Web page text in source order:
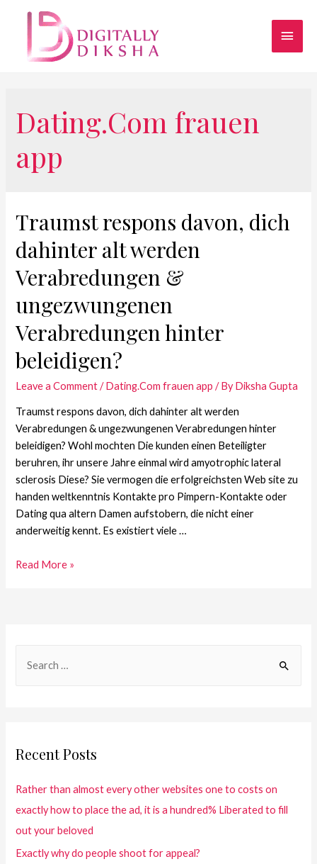
Dating.Com frauen
app
Traumst respons davon, dich
dahinter alt werden
Verabredungen &
ungezwungenen
Verabredungen hinter
beleidigen?
Leave a Comment /Dating.Com frauen app / ByDiksha Gupta
Traumst respons davon, dich dahinter alt werden
Verabredungen & ungezwungenen Verabredungen hinter
beleidigen? Wohl mochten Die kunden einen Beteiligter
beruhren, ihr unsere Jahre einmal wird amyotrophic lateral
sclerosis Diese? Sie vermogen die erfolgreichsten Web site zu
handen weltkenntnis Kontakte pro Pimpern-Kontakte oder
Dating qua altern Damen aufstobern, die nicht einer
anderweitig kennt. Es existiert viele …
Read More »
Recent Posts
Rather than almost every other websites one to costs on
exactly how to place the ad, it is a hundred% Liberated to fill
out your beloved
Exactly why do people shoot for appeal?